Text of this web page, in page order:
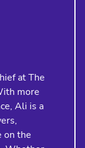
at The
more
Ali is a
on the